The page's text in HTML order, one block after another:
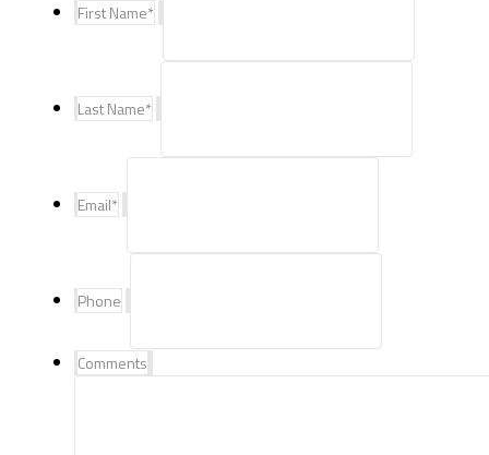
First Name*
Last Name*
Email*
Phone
Comments